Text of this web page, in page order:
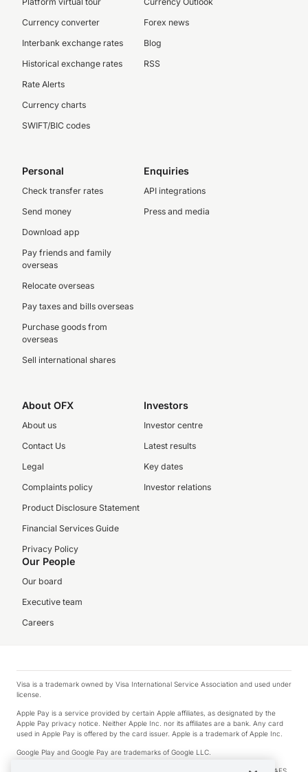
Currency converter
Interbank exchange rates
Historical exchange rates
Rate Alerts
Currency charts
SWIFT/BIC codes
Forex news
Blog
RSS
Personal
Check transfer rates
Send money
Download app
Pay friends and family
overseas
Relocate overseas
Pay taxes and bills overseas
Purchase goods from
overseas
Sell international shares
Enquiries
API integrations
Press and media
About OFX
About us
Contact Us
Legal
Complaints policy
Product Disclosure Statement
Financial Services Guide
Privacy Policy
Investors
Investor centre
Latest results
Key dates
Investor relations
Our People
Our board
Executive team
Careers
Visa is a trademark owned by Visa International Service Association and used under
license.
Apple Pay is a service provided by certain Apple affiliates, as designated by the
Apple Pay privacy notice. Neither Apple Inc. nor its affiliates are a bank. Any card
used in Apple Pay is offered by the card issuer. Apple is a trademark of Apple Inc.
Google Play and Google Pay are trademarks of Google LLC.